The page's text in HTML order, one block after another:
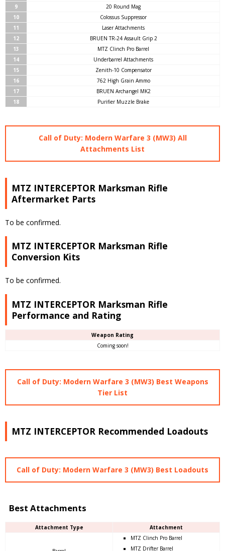
9
20 Round Mag
10
Colossus Suppressor
11
Laser Attachments
12
BRUEN TR-24 Assault Grip 2
13
MTZ Clinch Pro Barrel
14
Underbarrel Attachments
15
Zenith-10 Compensator
16
762 High Grain Ammo
17
BRUEN Archangel MK2
18
Purifier Muzzle Brake
Call of Duty: Modern Warfare 3 (MW3) All
Attachments List
MTZ INTERCEPTOR Marksman Rifle
Aftermarket Parts
To be confirmed.
MTZ INTERCEPTOR Marksman Rifle
Conversion Kits
To be confirmed.
MTZ INTERCEPTOR Marksman Rifle
Performance and Rating
Weapon Rating
Coming soon!
Call of Duty: Modern Warfare 3 (MW3) Best Weapons
Tier List
MTZ INTERCEPTOR Recommended Loadouts
Call of Duty: Modern Warfare 3 (MW3) Best Loadouts
Best Attachments
Attachment Type Attachment
MTZ Clinch Pro Barrel
MTZ Drifter Barrel